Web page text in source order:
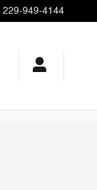
229-949-4144